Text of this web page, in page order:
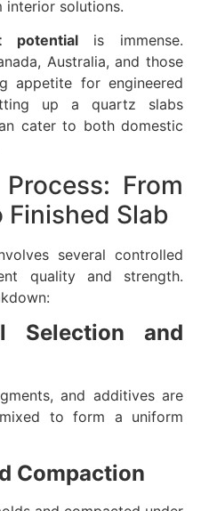
interior solutions.
potentialis immense.
Australia, and those
appetite for engineered
up a quartz slabs
cater to both domestic
From
Finished Slab
several controlled
quality and strength.
Selection and
and additives are
to form a uniform
Compaction